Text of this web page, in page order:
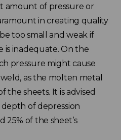
amount of pressure or
in creating quality
too small and weak if
is inadequate. On the
pressure might cause
as the molten metal
the sheets. It is advised
of depression
25% of the sheet’s